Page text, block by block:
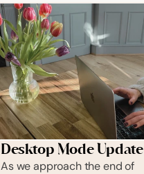
Desktop Mode Update
As we approach the end of